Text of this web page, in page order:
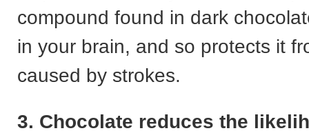
compound found in dark
in your brain, and so protects it
caused by strokes.
3. Chocolate reduces the